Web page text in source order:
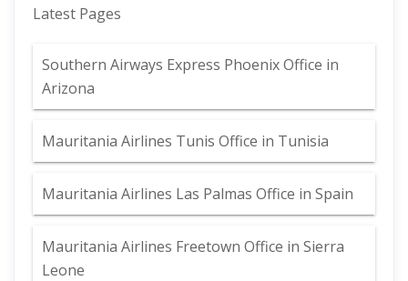
Latest Pages
Southern Airways Express Phoenix Office in
Arizona
Mauritania Airlines Tunis Office in Tunisia
Mauritania Airlines Las Palmas Office in Spain
Mauritania Airlines Freetown Office in Sierra
Leone